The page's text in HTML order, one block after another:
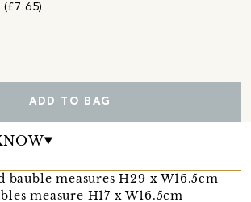
ADD TO BAG
bauble measures H29 x W16.5cm
measure H17 x W16.5cm